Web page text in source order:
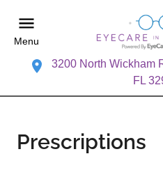
Menu
3200 North Wickham
FL
Prescriptions